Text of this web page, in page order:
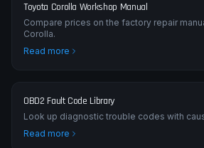
Toyota Corolla Workshop Manual
Compare prices on the factory repair
Corolla.
Read more
OBD2 Fault Code Library
Look up diagnostic trouble codes with
Read more